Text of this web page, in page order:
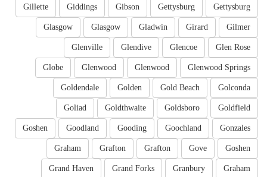
Gettysburg
Gettysburg
Gibson
Giddings
Gillette
Gilmer
Girard
Gladwin
Glasgow
Glasgow
Glen Rose
Glencoe
Glendive
Glenville
Glenwood Springs
Glenwood
Glenwood
Globe
Golconda
Gold Beach
Golden
Goldendale
Goldfield
Goldsboro
Goldthwaite
Goliad
Gonzales
Goochland
Gooding
Goodland
Goshen
Goshen
Gove
Grafton
Grafton
Graham
Graham
Granbury
Grand Forks
Grand Haven